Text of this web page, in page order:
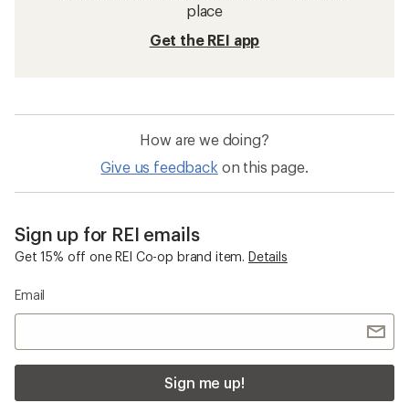
place
Get the REI app
How are we doing?
Give us feedback on this page.
Sign up for REI emails
Get 15% off one REI Co-op brand item. Details
Email
Sign me up!